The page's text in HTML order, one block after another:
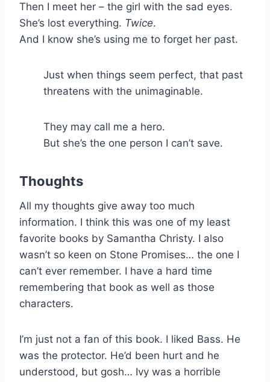
Then I meet her – the girl with the sad eyes.
She’s lost everything. Twice.
And I know she’s using me to forget her past.
Just when things seem perfect, that past
threatens with the unimaginable.
They may call me a hero.
But she’s the one person I can’t save.
Thoughts
All my thoughts give away too much
information. I think this was one of my least
favorite books by Samantha Christy. I also
wasn’t so keen on Stone Promises… the one I
can’t ever remember. I have a hard time
remembering that book as well as those
characters.
I’m just not a fan of this book. I liked Bass. He
was the protector. He’d been hurt and he
understood, but gosh… Ivy was a horrible